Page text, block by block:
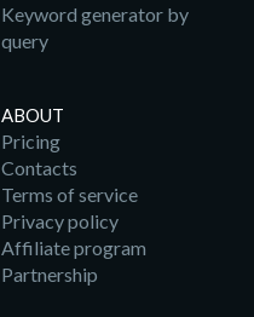
Keyword generator by
query
ABOUT
Pricing
Contacts
Terms of service
Privacy policy
Affiliate program
Partnership